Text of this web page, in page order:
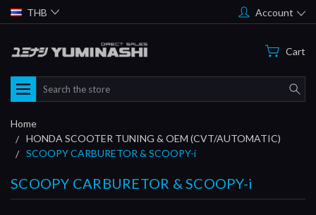
THB Account
Cart
Search
Home
HONDA SCOOTER TUNING & OEM (CVT/AUTOMATIC)
SCOOPY CARBURETOR & SCOOPY-i
SCOOPY CARBURETOR & SCOOPY-i